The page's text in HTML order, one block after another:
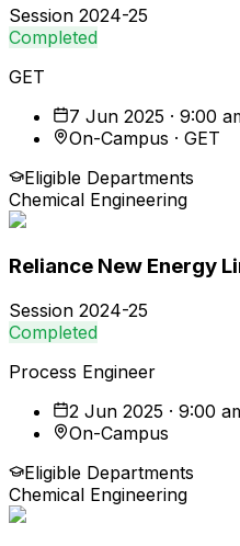
Session 2024-25
Completed
GET
7 Jun 2025 · 9:00
On-Campus · GET
Eligible Departments
Chemical Engineering
Reliance New Energy
Session 2024-25
Completed
Process Engineer
2 Jun 2025 · 9:00
On-Campus
Eligible Departments
Chemical Engineering